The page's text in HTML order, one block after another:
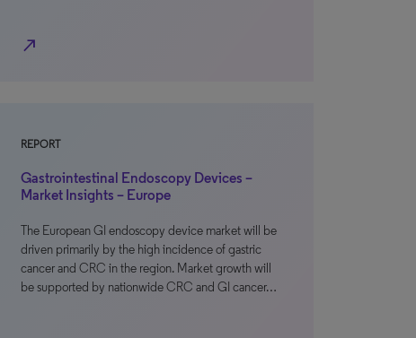
north_east
REPORT
Gastrointestinal Endoscopy Devices –
Market Insights – Europe
The European GI endoscopy device market will be
driven primarily by the high incidence of gastric
cancer and CRC in the region. Market growth will
be supported by nationwide CRC and GI cancer…